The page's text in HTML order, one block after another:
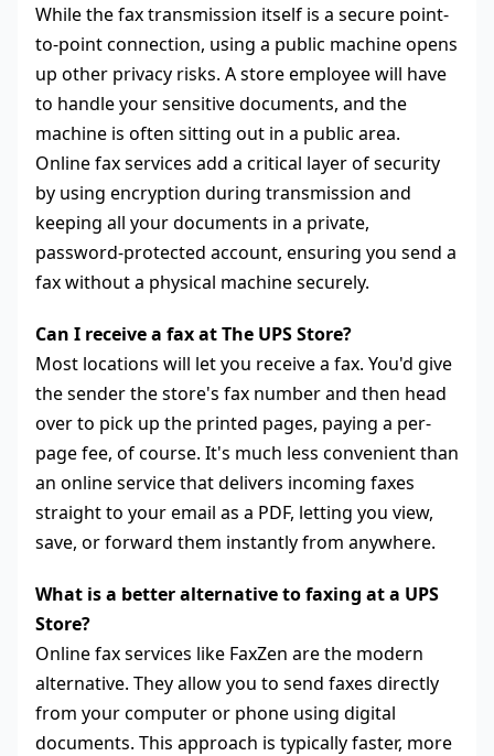
While the fax transmission itself is a secure point-
to-point connection, using a public machine opens
up other privacy risks. A store employee will have
to handle your sensitive documents, and the
machine is often sitting out in a public area.
Online fax services add a critical layer of security
by using encryption during transmission and
keeping all your documents in a private,
password-protected account, ensuring you send a
fax without a physical machine securely.
Can I receive a fax at The UPS Store?
Most locations will let you receive a fax. You'd give
the sender the store's fax number and then head
over to pick up the printed pages, paying a per-
page fee, of course. It's much less convenient than
an online service that delivers incoming faxes
straight to your email as a PDF, letting you view,
save, or forward them instantly from anywhere.
What is a better alternative to faxing at a UPS
Store?
Online fax services like FaxZen are the modern
alternative. They allow you to send faxes directly
from your computer or phone using digital
documents. This approach is typically faster, more